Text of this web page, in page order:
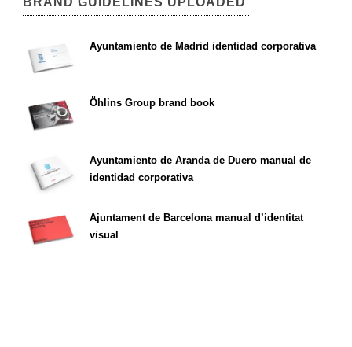
Ayuntamiento de Madrid identidad corporativa
Öhlins Group brand book
Ayuntamiento de Aranda de Duero manual de
identidad corporativa
Ajuntament de Barcelona manual d’identitat
visual